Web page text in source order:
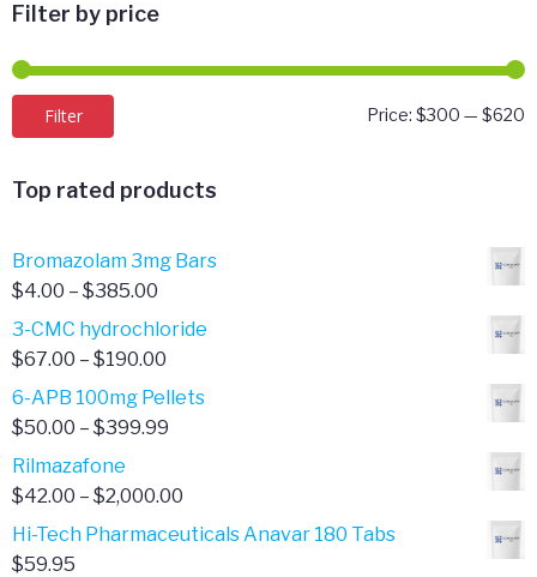
Filter by price
Filter Price: $300 — $620
Top rated products
Bromazolam 3mg Bars
$4.00 – $385.00
range:
$4.00
$385.00
3-CMC hydrochloride
$67.00 – $190.00
range:
$67.00
6-APB 100mg Pellets
$50.00 – $399.99
$50.00
$399.99
Rilmazafone
$42.00 – $2,000.00
range:
Hi-Tech Pharmaceuticals Anavar 180 Tabs
$59.95